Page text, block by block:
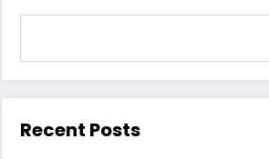
Recent Posts